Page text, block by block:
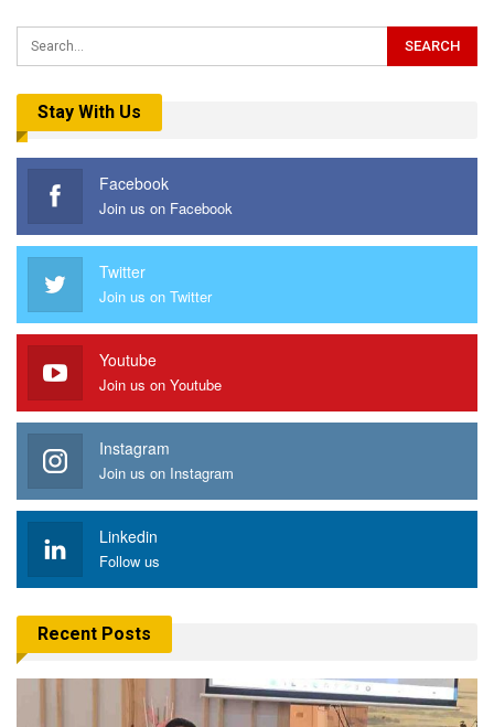
Stay With Us
Facebook
Join us on Facebook
Twitter
Join us on Twitter
Youtube
Join us on Youtube
Instagram
Join us on Instagram
Linkedin
Follow us
Recent Posts